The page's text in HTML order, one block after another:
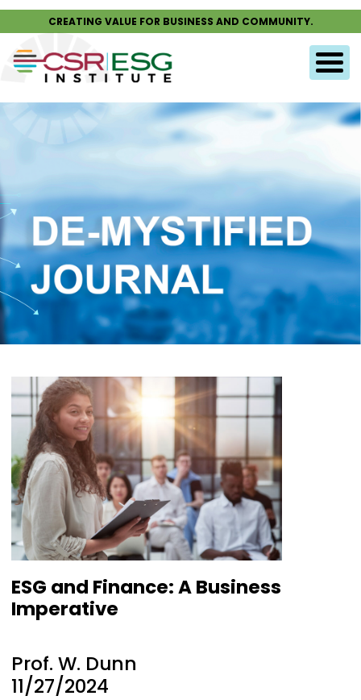
CREATING VALUE FOR BUSINESS AND COMMUNITY.
ESG and Finance: A Business
Imperative
Prof. W. Dunn
11/27/2024